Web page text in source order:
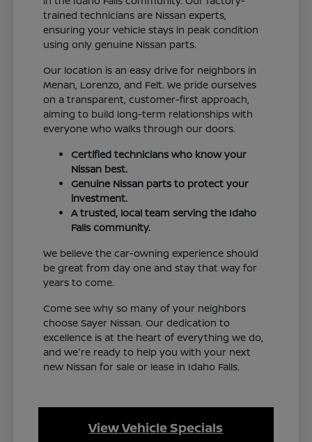
trained technicians are Nissan experts,
ensuring your vehicle stays in peak condition
using only genuine Nissan parts.
Our location is an easy drive for neighbors in
Menan, Lorenzo, and Felt. We pride ourselves
on a transparent, customer-first approach,
aiming to build long-term relationships with
everyone who walks through our doors.
Certified technicians who know your
Nissan best.
Genuine Nissan parts to protect your
investment.
A trusted, local team serving the Idaho
Falls community.
We believe the car-owning experience should
be great from day one and stay that way for
years to come.
Come see why so many of your neighbors
choose Sayer Nissan. Our dedication to
excellence is at the heart of everything we do,
and we're ready to help you with your next
new Nissan for sale or lease in Idaho Falls.
View Vehicle Specials